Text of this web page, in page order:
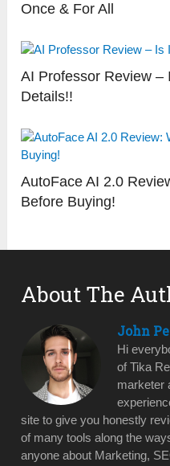
Once & For All
AI Professor Review –
Details!!
AutoFace AI 2.0
Before Buying!
About The
John
Hi
of Tika
marketer
site to give you honestly
of many tools along the
anyone about Marketing,